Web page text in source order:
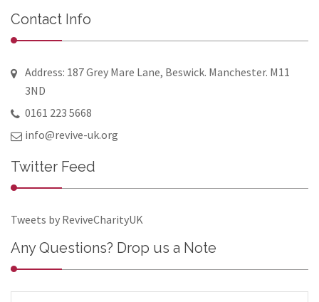
Contact Info
Address: 187 Grey Mare Lane, Beswick. Manchester. M11
3ND
0161 223 5668
info@revive-uk.org
Twitter Feed
Tweets by ReviveCharityUK
Any Questions? Drop us a Note